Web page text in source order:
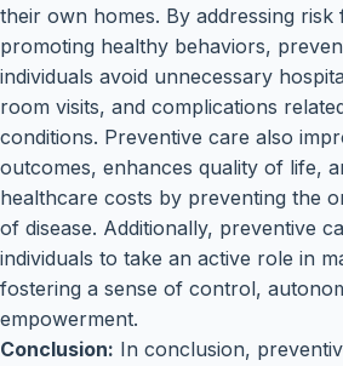
their own homes. By addressing risk
promoting healthy behaviors,
individuals avoid unnecessary
room visits, and complications
conditions. Preventive care also
outcomes, enhances quality of life,
healthcare costs by preventing the
of disease. Additionally, preventive
individuals to take an active role in
fostering a sense of control,
empowerment.
Conclusion: In conclusion,